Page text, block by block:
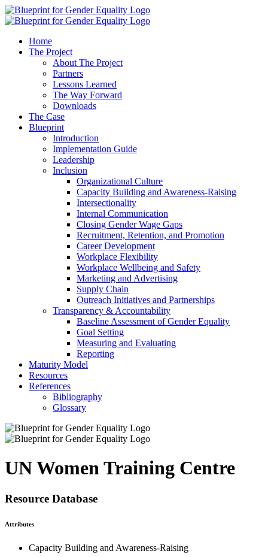
Home
The Project
About The Project
Partners
Lessons Learned
The Way Forward
Downloads
The Case
Blueprint
Introduction
Implementation Guide
Leadership
Inclusion
Organizational Culture
Capacity Building and Awareness-Raising
Intersectionality
Internal Communication
Closing Gender Wage Gaps
Recruitment, Retention, and Promotion
Career Development
Workplace Flexibility
Workplace Wellbeing and Safety
Marketing and Advertising
Supply Chain
Outreach Initiatives and Partnerships
Transparency & Accountability
Baseline Assessment of Gender Equality
Goal Setting
Measuring and Evaluating
Reporting
Maturity Model
Resources
References
Bibliography
Glossary
UN Women Training Centre
Resource Database
Attributes
Capacity Building and Awareness-Raising